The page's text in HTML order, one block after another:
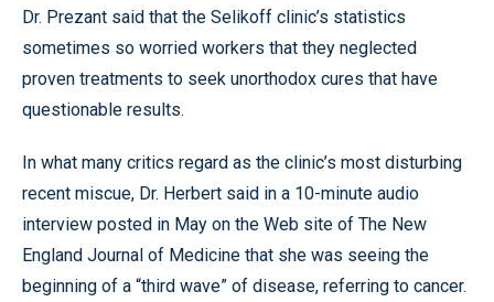
Dr. Prezant said that the Selikoff clinic’s statistics
sometimes so worried workers that they neglected
proven treatments to seek unorthodox cures that have
questionable results.
In what many critics regard as the clinic’s most disturbing
recent miscue, Dr. Herbert said in a 10-minute audio
interview posted in May on the Web site of The New
England Journal of Medicine that she was seeing the
beginning of a “third wave” of disease, referring to cancer.